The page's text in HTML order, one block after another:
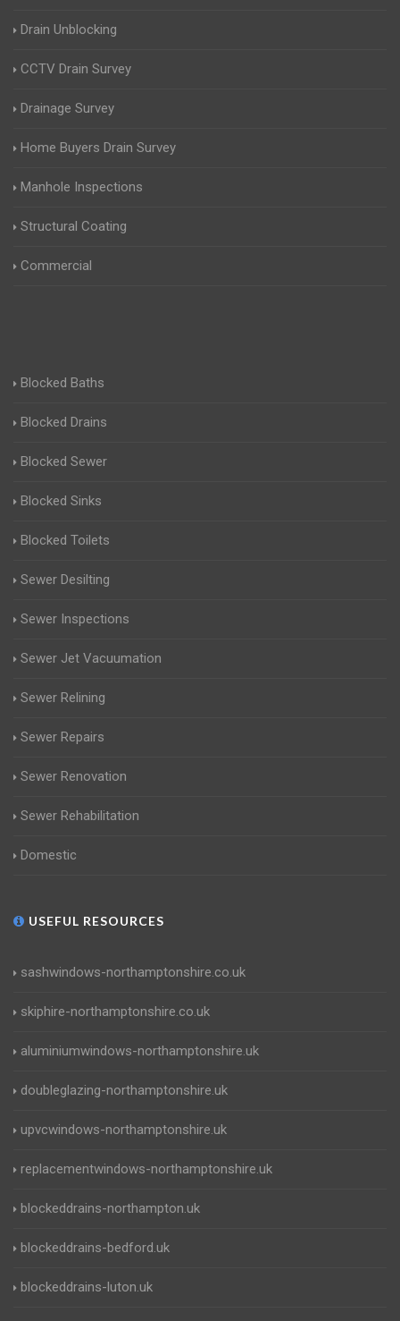
Drain Unblocking
CCTV Drain Survey
Drainage Survey
Home Buyers Drain Survey
Manhole Inspections
Structural Coating
Commercial
Blocked Baths
Blocked Drains
Blocked Sewer
Blocked Sinks
Blocked Toilets
Sewer Desilting
Sewer Inspections
Sewer Jet Vacuumation
Sewer Relining
Sewer Repairs
Sewer Renovation
Sewer Rehabilitation
Domestic
USEFUL RESOURCES
sashwindows-northamptonshire.co.uk
skiphire-northamptonshire.co.uk
aluminiumwindows-northamptonshire.uk
doubleglazing-northamptonshire.uk
upvcwindows-northamptonshire.uk
replacementwindows-northamptonshire.uk
blockeddrains-northampton.uk
blockeddrains-bedford.uk
blockeddrains-luton.uk